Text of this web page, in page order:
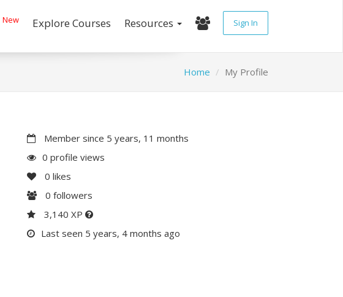
New Explore Courses Resources Sign In
Home My Profile
Member since 5 years, 11 months
0 profile views
0 likes
0 followers
3,140 XP
Last seen 5 years, 4 months ago